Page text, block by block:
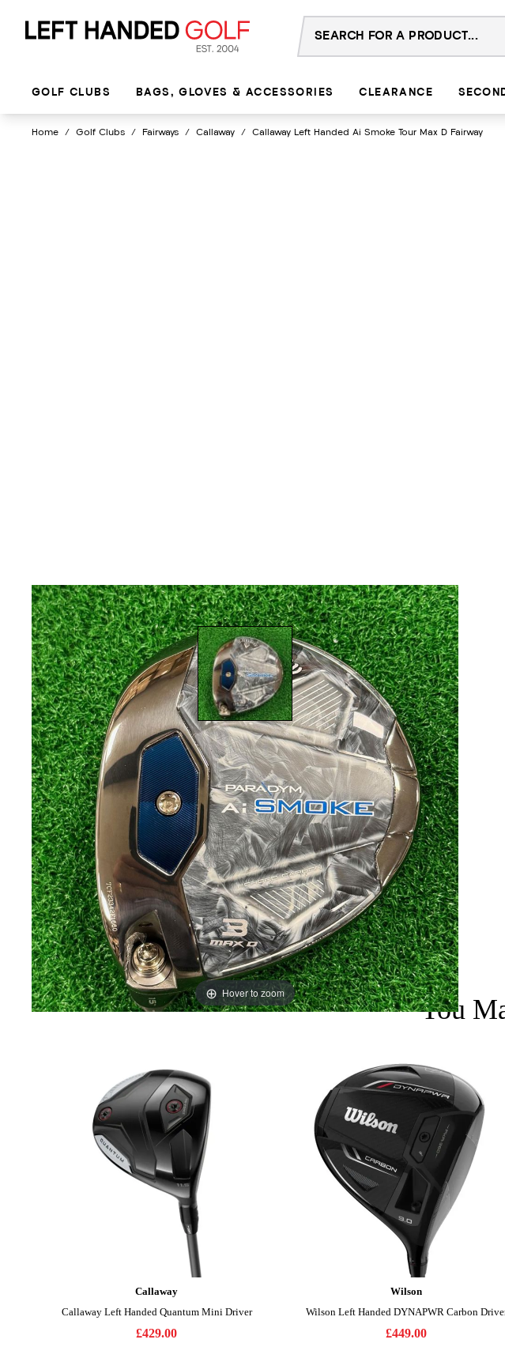
GOLF CLUBS BAGS, GLOVES & ACCESSORIES CLEARANCE
Home / Golf Clubs / Fairways / Callaway / Callaway Left Handed Ai Smoke Tour Max D Fairway
Hover to zoom
* Right-handed stock images used for representation only